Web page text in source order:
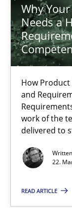
Why
Needs a
How Product
and
work of the
delivered to
22.
READ ARTICLE
Mission Possible
Concept for the
Rainer Grau
14.12.2022